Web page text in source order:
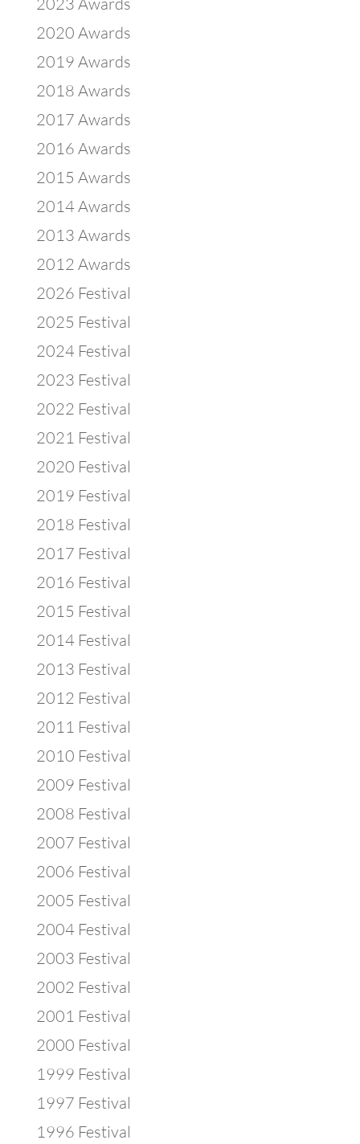
2020 Awards
2019 Awards
2018 Awards
2017 Awards
2016 Awards
2015 Awards
2014 Awards
2013 Awards
2012 Awards
2026 Festival
2025 Festival
2024 Festival
2023 Festival
2022 Festival
2021 Festival
2020 Festival
2019 Festival
2018 Festival
2017 Festival
2016 Festival
2015 Festival
2014 Festival
2013 Festival
2012 Festival
2011 Festival
2010 Festival
2009 Festival
2008 Festival
2007 Festival
2006 Festival
2005 Festival
2004 Festival
2003 Festival
2002 Festival
2001 Festival
2000 Festival
1999 Festival
1997 Festival
1996 Festival